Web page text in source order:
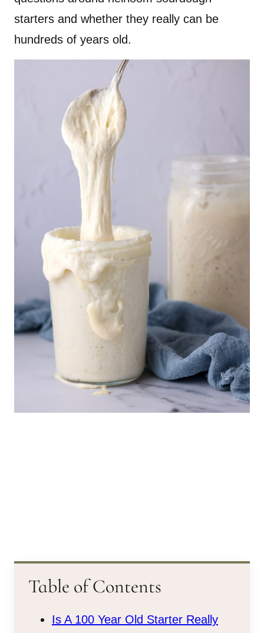
starters and whether they really can be
hundreds of years old.
Table of Contents
Is A 100 Year Old Starter Really